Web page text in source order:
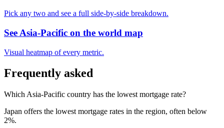
Pick any two and see a full side-by-side breakdown.
See Asia-Pacific on the world map
Visual heatmap of every metric.
Frequently asked
Which Asia-Pacific country has the lowest mortgage rate?
Japan offers the lowest mortgage rates in the region, often below
2%.